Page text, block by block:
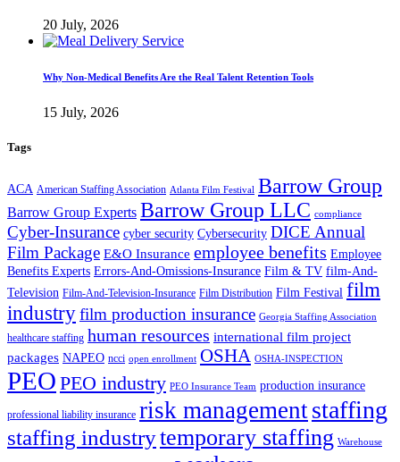
20 July, 2026
Why Non-Medical Benefits Are the Real Talent Retention Tools
15 July, 2026
Tags
ACA American Staffing Association Atlanta Film Festival Barrow Group
Barrow Group Experts Barrow Group LLC compliance
Cyber-Insurance cyber security Cybersecurity DICE Annual
Film Package E&O Insurance employee benefits Employee
Benefits Experts Errors-And-Omissions-Insurance Film & TV film-And-
Television Film-And-Television-Insurance Film Distribution Film Festival film
industryfilm production insurance Georgia Staffing Association
healthcare staffing human resources international film project
packages NAPEO ncci open enrollment OSHA OSHA-INSPECTION
PEO PEO industry PEO Insurance Team production insurance
professional liability insurance risk managementstaffing
staffing industrytemporary staffing Warehouse